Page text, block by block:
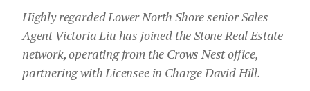
Highly regarded Lower North Shore senior Sales
Agent Victoria Liu has joined the Stone Real Estate
network, operating from the Crows Nest office,
partnering with Licensee in Charge David Hill.